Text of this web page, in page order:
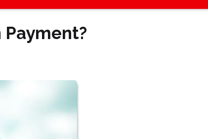
Payment?